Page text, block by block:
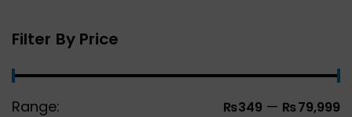
Filter By Price
Range: ₨349 — ₨79,999